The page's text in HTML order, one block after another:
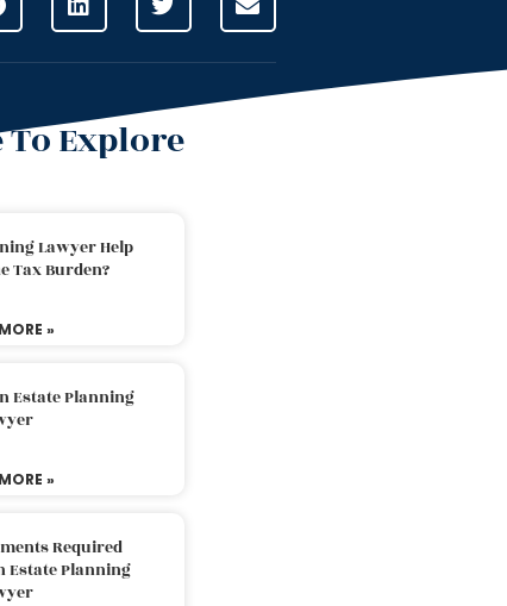
To Explore
Lawyer Help
Tax Burden?
»
Estate Planning
»
Required
Estate Planning